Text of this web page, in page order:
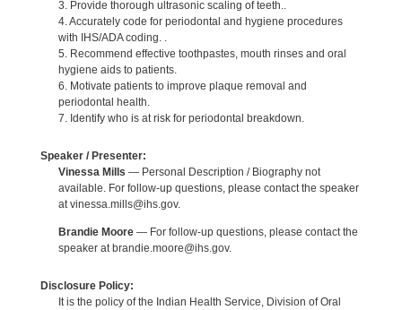
3. Provide thorough ultrasonic scaling of teeth..
4. Accurately code for periodontal and hygiene procedures
with IHS/ADA coding. .
5. Recommend effective toothpastes, mouth rinses and oral
hygiene aids to patients.
6. Motivate patients to improve plaque removal and
periodontal health.
7. Identify who is at risk for periodontal breakdown.
Speaker / Presenter:
Vinessa Mills — Personal Description / Biography not
available. For follow-up questions, please contact the speaker
at vinessa.mills@ihs.gov.
Brandie Moore— For follow-up questions, please contact the
speaker at brandie.moore@ihs.gov.
Disclosure Policy:
It is the policy of the Indian Health Service, Division of Oral